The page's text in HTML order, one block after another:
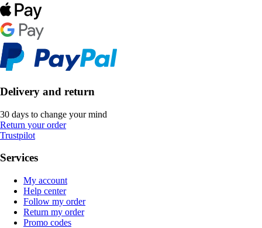
Delivery and return
30 days to change your mind
Return your order
Trustpilot
Services
My account
Help center
Follow my order
Return my order
Promo codes